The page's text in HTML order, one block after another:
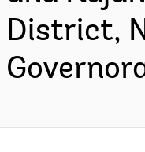
District,